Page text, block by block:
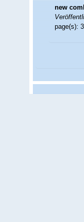
new
page(s):